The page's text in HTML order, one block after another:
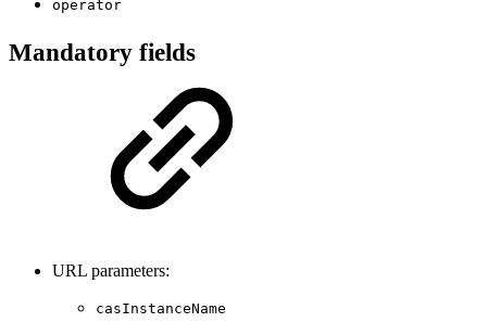
operator
Mandatory fields
URL parameters:
casInstanceName